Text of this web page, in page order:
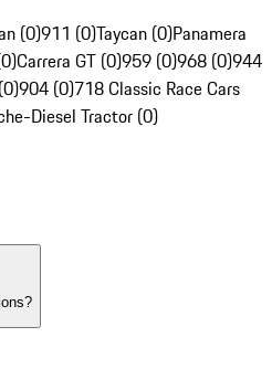
(0)911 (0)Taycan (0)Panamera
Carrera GT (0)959 (0)968 (0)944
904 (0)718 Classic Race Cars
Diesel Tractor (0)